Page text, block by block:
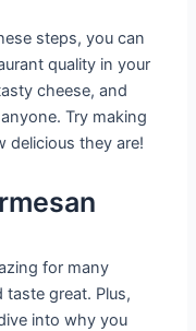
steps, you can
quality in your
cheese, and
Try making
delicious they are!
for many
taste great. Plus,
into why you